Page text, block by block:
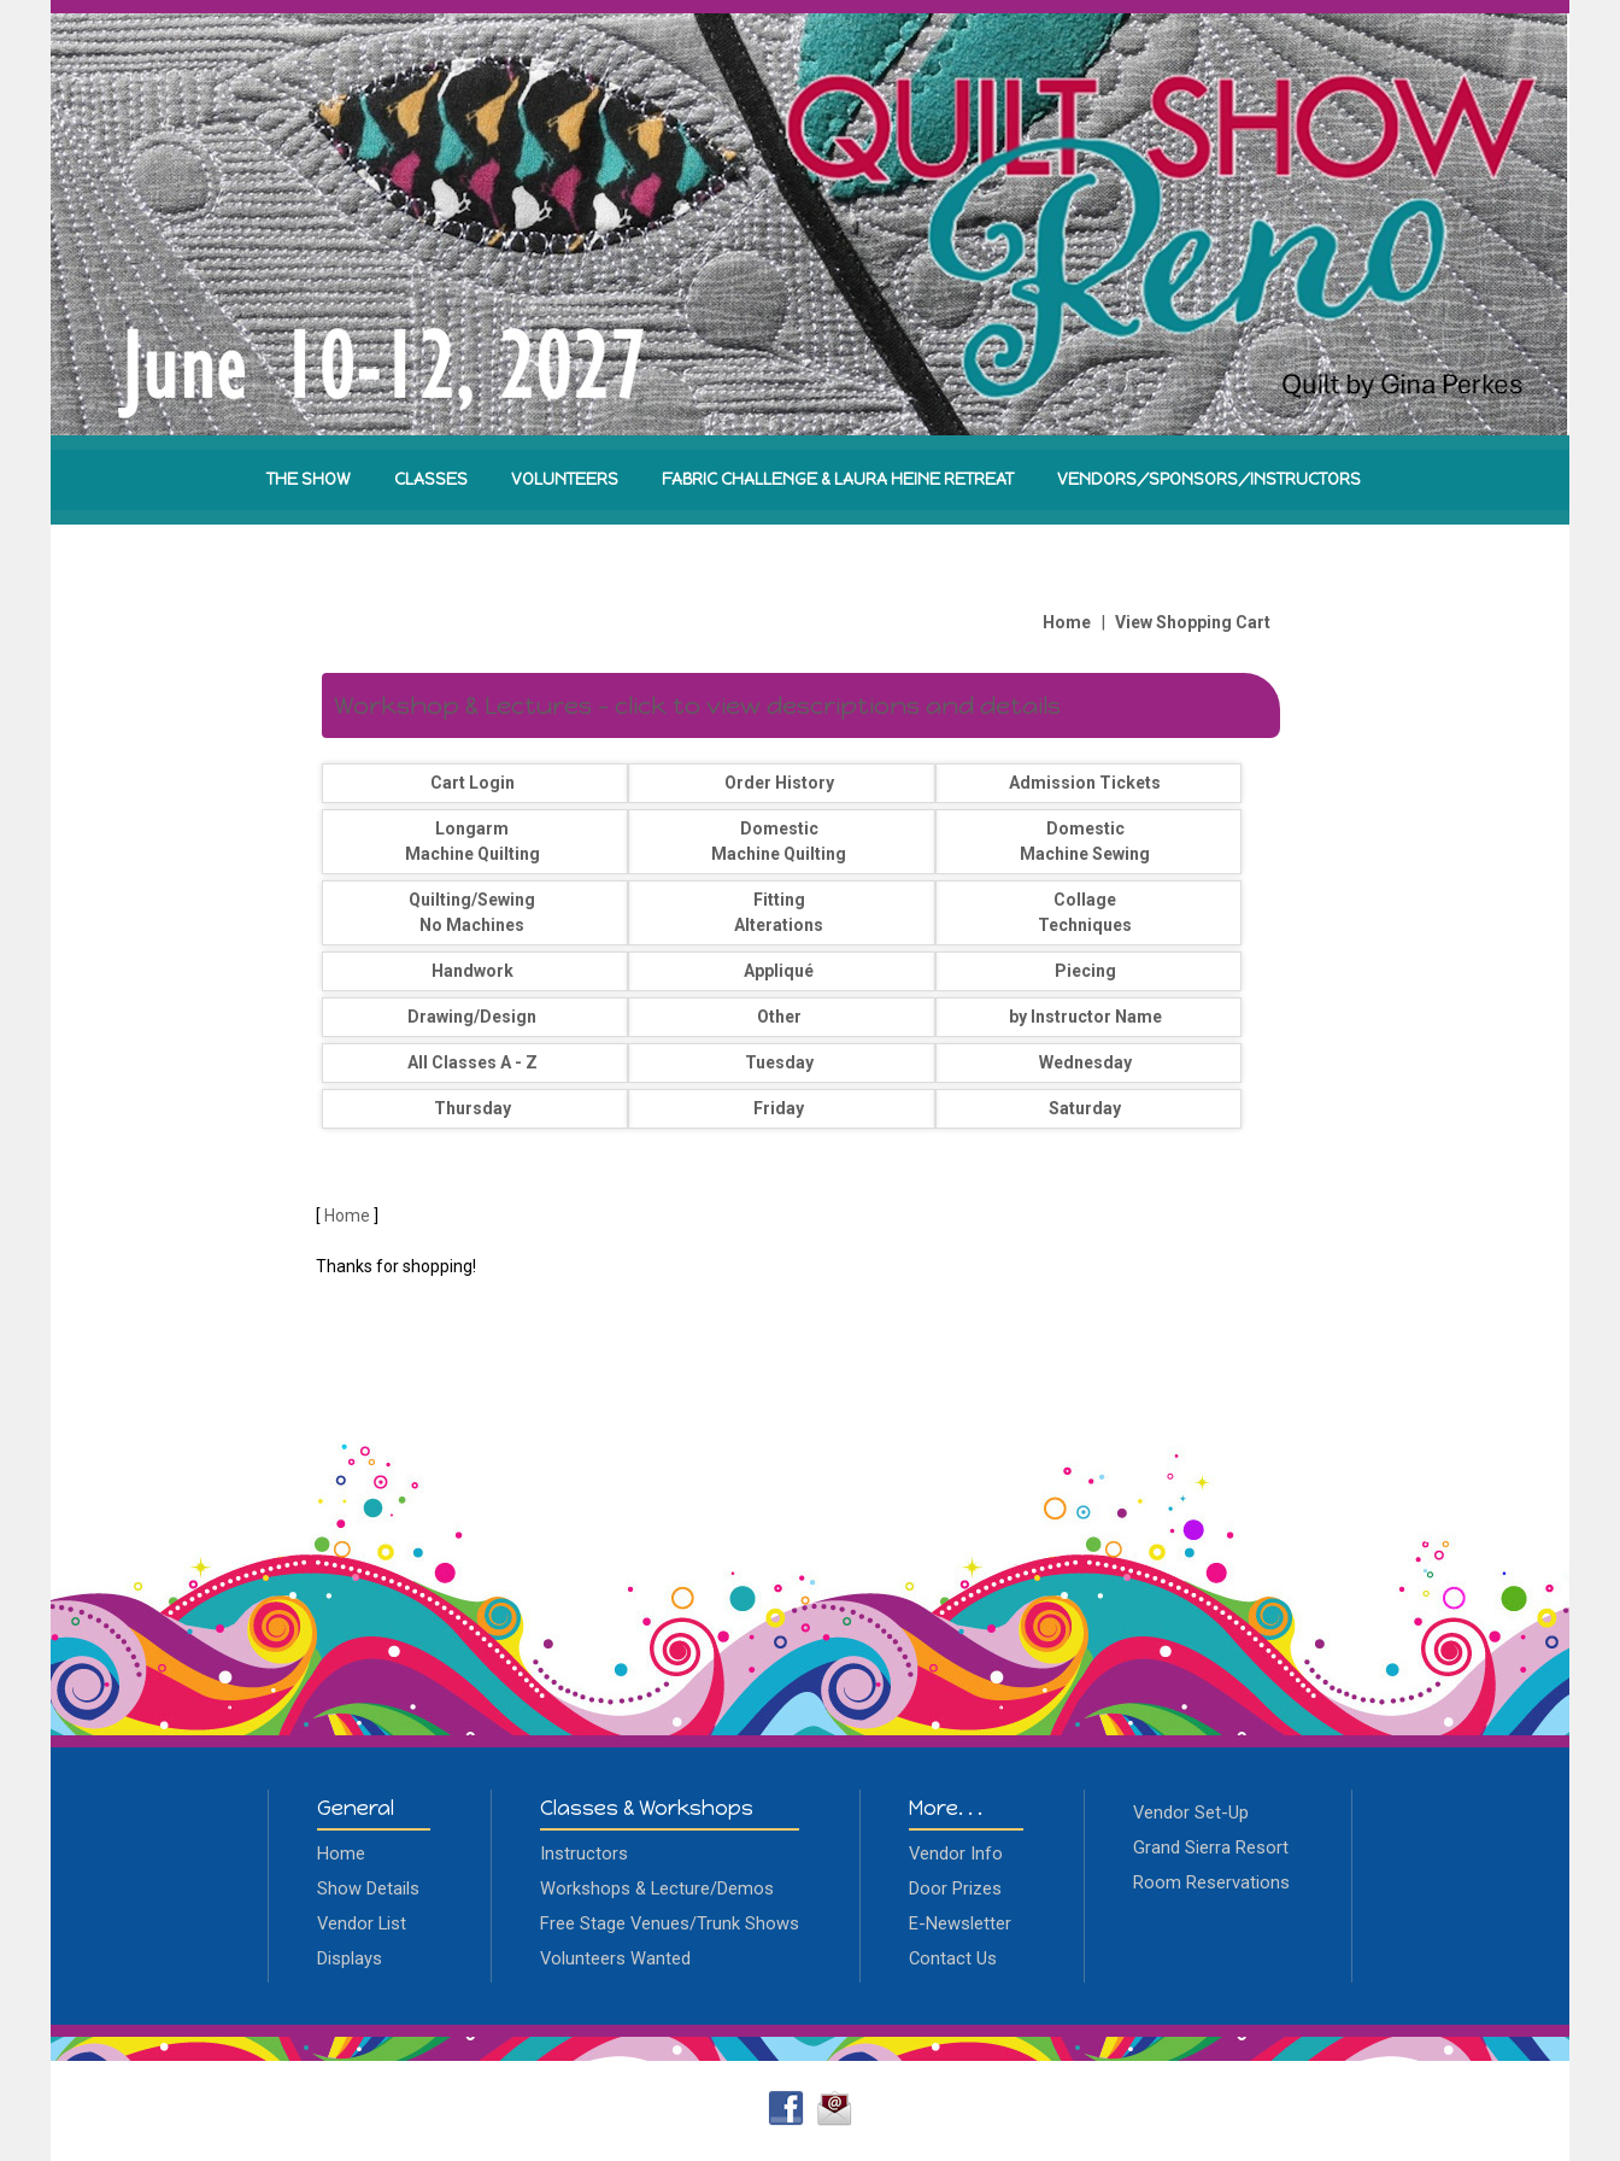
THE SHOW CLASSES VOLUNTEERS FABRIC CHALLENGE & LAURA HEINE RETREAT VENDORS/SPONSORS/INSTRUCTORS
Home | View Shopping Cart
Workshop & Lectures - click to view descriptions and details
Cart Login Order History Admission Tickets
Longarm
Machine Quilting
Domestic
Machine Quilting
Domestic
Machine Sewing
Quilting/Sewing
No Machines
Fitting
Alterations
Collage
Techniques
Handwork Appliqué Piecing
Drawing/Design Other by Instructor Name
All Classes A - Z Tuesday Wednesday
Thursday Friday Saturday
[ Home ]
Thanks for shopping!
General
Home
Show Details
Vendor List
Displays
Classes & Workshops
Instructors
Workshops & Lecture/Demos
Free Stage Venues/Trunk Shows
Volunteers Wanted
More. . .
Vendor Info
Door Prizes
E-Newsletter
Contact Us
Vendor Set-Up
Grand Sierra Resort
Room Reservations